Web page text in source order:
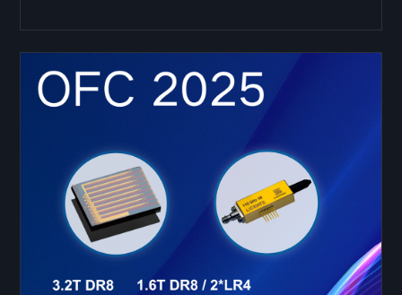
showcasing the latest products of TFLN chips and
devices